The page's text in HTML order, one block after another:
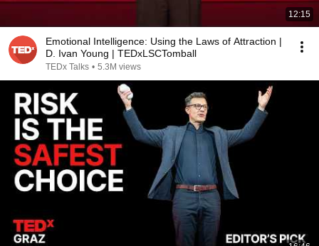
12:15
Emotional Intelligence: Using the Laws of Attraction |
D. Ivan Young | TEDxLSCTomball
TEDx Talks • 5.3M views